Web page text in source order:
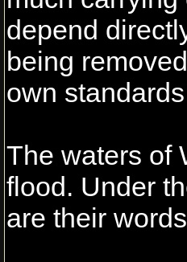
depend
being
own
The waters of
flood. Under
are their